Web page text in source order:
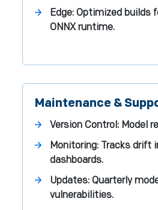
Edge: Optimized builds
ONNX runtime.
Maintenance &
Version Control: Model
Monitoring: Tracks drift
dashboards.
Updates: Quarterly
vulnerabilities.